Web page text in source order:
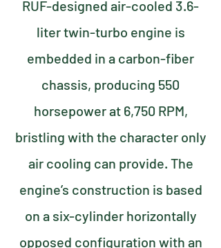
RUF-designed air-cooled 3.6-
liter twin-turbo engine is
embedded in a carbon-fiber
chassis, producing 550
horsepower at 6,750 RPM,
bristling with the character only
air cooling can provide. The
engine’s construction is based
on a six-cylinder horizontally
opposed configuration with an